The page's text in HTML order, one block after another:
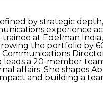
by strategic
experience
at Edelman
the portfolio by
leads a 20-member
affairs. She shapes
and building a